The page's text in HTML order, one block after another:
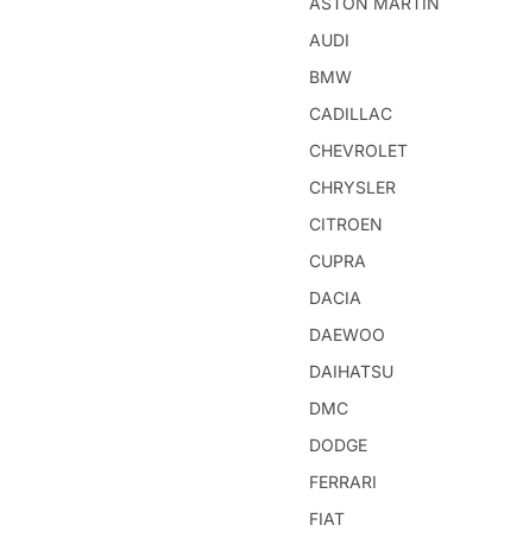
AUDI
BMW
CADILLAC
CHEVROLET
CHRYSLER
CITROEN
CUPRA
DACIA
DAEWOO
DAIHATSU
DMC
DODGE
FERRARI
FIAT